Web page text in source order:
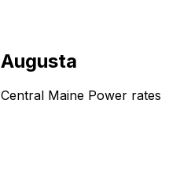
Augusta
Central Maine Power rates